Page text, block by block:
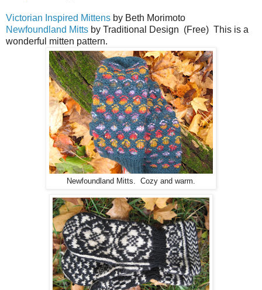
Victorian Inspired Mittens by Beth Morimoto
Newfoundland Mitts by Traditional Design (Free) This is a
wonderful mitten pattern.
Newfoundland Mitts. Cozy and warm.